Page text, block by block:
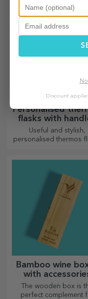
them no matter the
Personalised
flasks with
Useful and stylish,
personalised thermos
Bamboo wine
with
The wooden box is
perfect complement
Discount